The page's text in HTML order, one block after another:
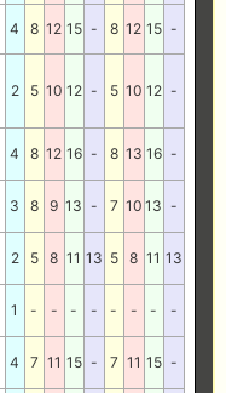
4 8 12 15 - 8 12 15 -
2 5 10 12 - 5 10 12 -
4 8 12 16 - 8 13 16 -
3 8 9 13 - 7 10 13 -
2 5 8 11 13 5 8 11 13
1 - - - - - - - -
4 7 11 15 - 7 11 15 -